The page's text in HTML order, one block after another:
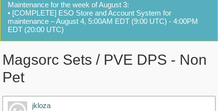
Maintenance for the week of August 3:
• [COMPLETE] ESO Store and Account System for
maintenance – August 4, 5:00AM EDT (9:00 UTC) - 4:00PM
EDT (20:00 UTC)
Magsorc Sets / PVE DPS - Non
Pet
jkloza